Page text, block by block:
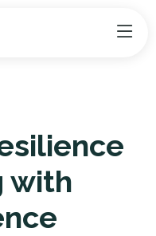
with